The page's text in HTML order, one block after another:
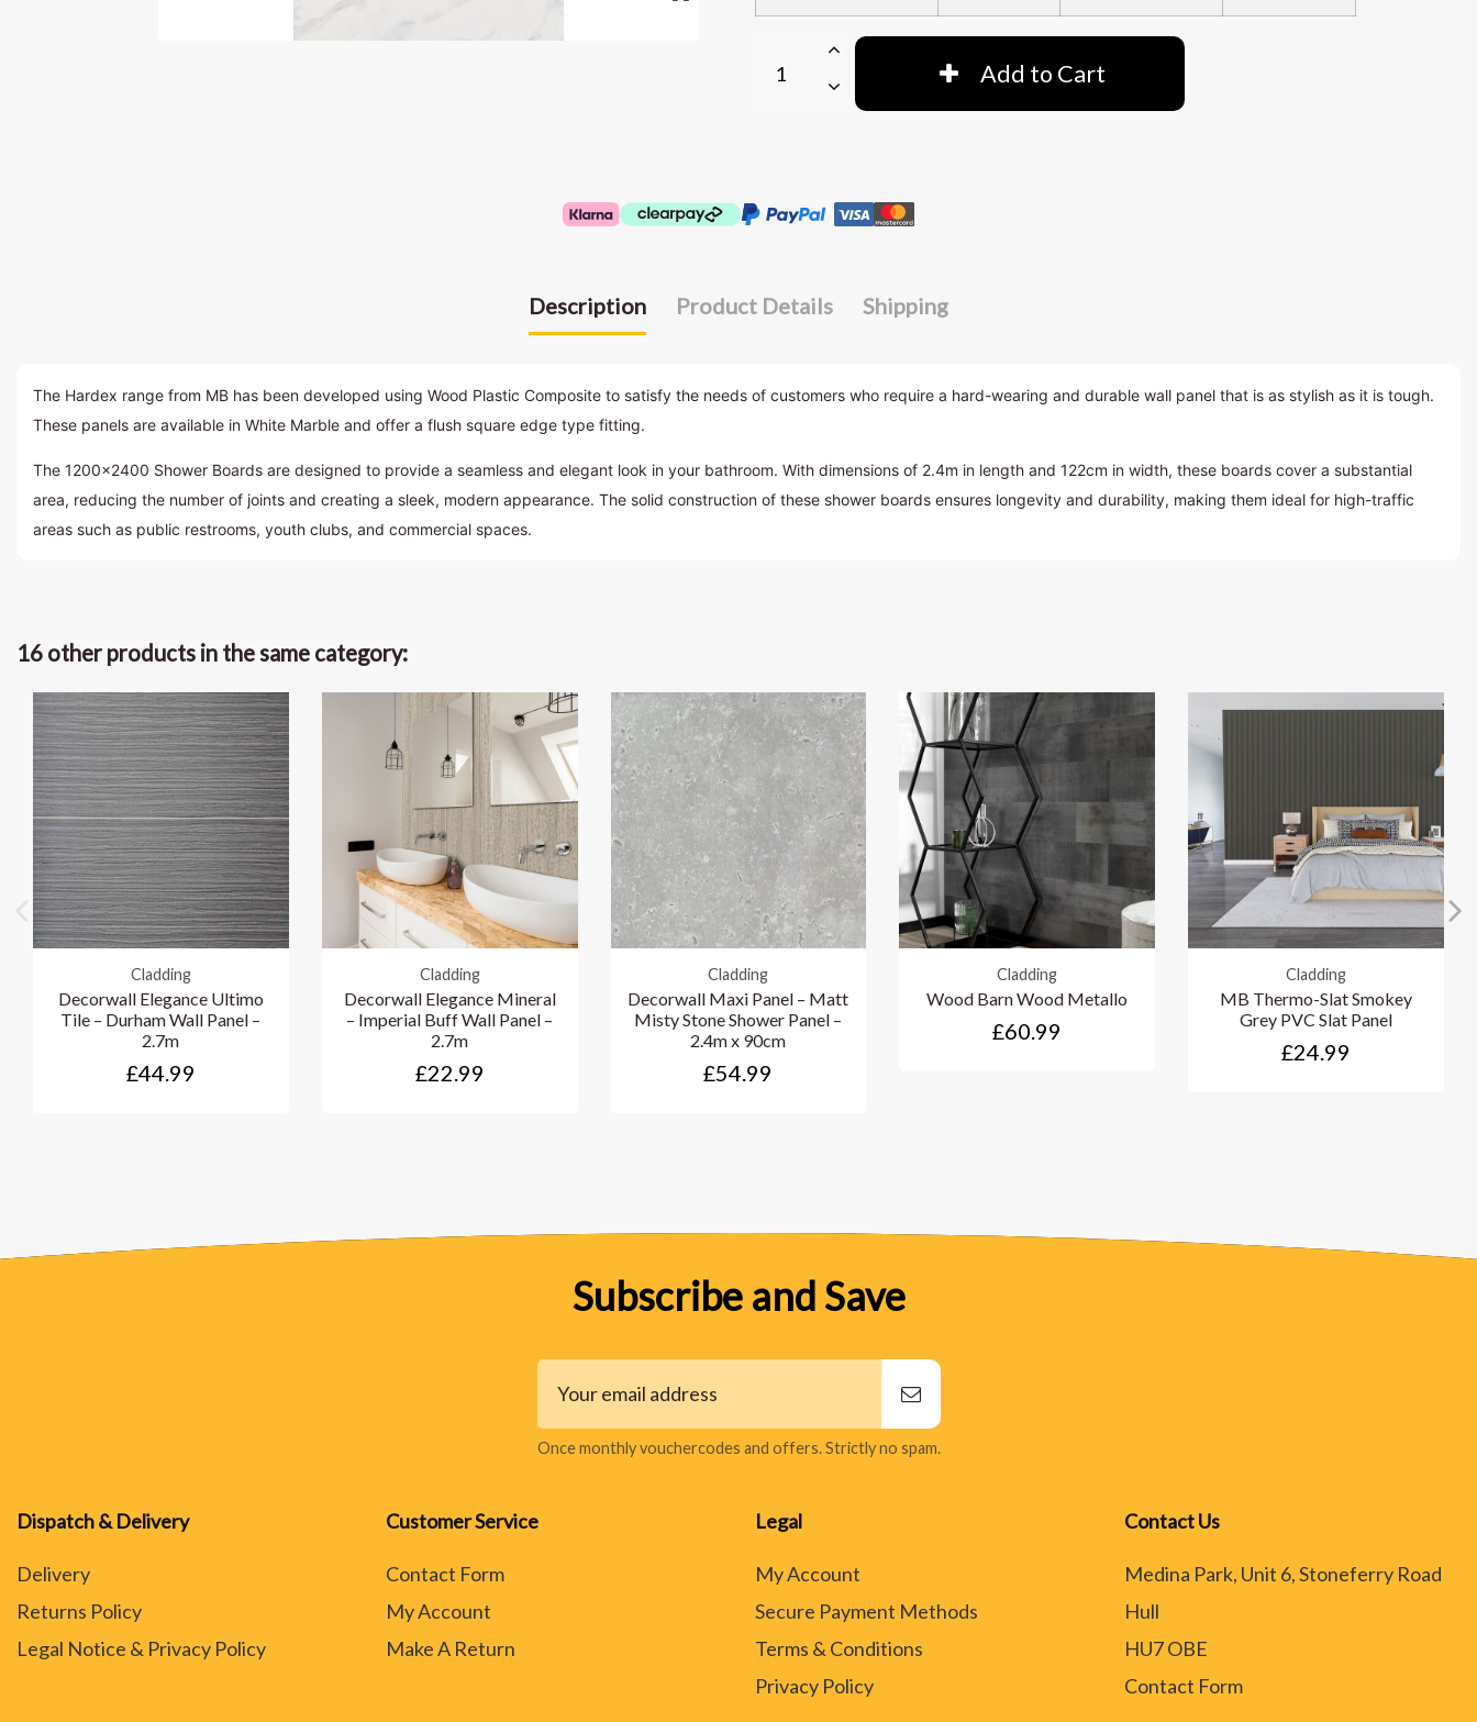
Add to Cart
Description Product Details Shipping
The Hardex range from MB has been developed using Wood Plastic Composite to satisfy the needs of customers who require a hard-wearing and durable wall panel that is as stylish as it is tough.
These panels are available in White Marble and offer a flush square edge type fitting.
The 1200×2400 Shower Boards are designed to provide a seamless and elegant look in your bathroom. With dimensions of 2.4m in length and 122cm in width, these boards cover a substantial
area, reducing the number of joints and creating a sleek, modern appearance. The solid construction of these shower boards ensures longevity and durability, making them ideal for high-traffic
areas such as public restrooms, youth clubs, and commercial spaces.
16 other products in the same category:
Cladding
Decorwall Elegance Ultimo
Tile – Durham Wall Panel –
2.7m
£44.99
Cladding
Decorwall Elegance Mineral
– Imperial Buff Wall Panel –
2.7m
£22.99
Cladding
Decorwall Maxi Panel – Matt
Misty Stone Shower Panel –
2.4m x 90cm
£54.99
Cladding
Wood Barn Wood Metallo
£60.99
Cladding
MB Thermo-Slat Smokey
Grey PVC Slat Panel
£24.99
Subscribe and Save
Once monthly vouchercodes and offers. Strictly no spam.
Dispatch & Delivery
Delivery
Returns Policy
Legal Notice & Privacy Policy
Customer Service
Contact Form
My Account
Make A Return
Legal
My Account
Secure Payment Methods
Terms & Conditions
Privacy Policy
Contact Us
Medina Park, Unit 6, Stoneferry Road
Hull
HU7 OBE
Contact Form